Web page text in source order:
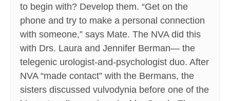
to begin with? Develop them. “Get on the
phone and try to make a personal connection
with someone,” says Mate. The NVA did this
with Drs. Laura and Jennifer Berman— the
telegenic urologist-and-psychologist duo. After
NVA “made contact” with the Bermans, the
sisters discussed vulvodynia before one of the